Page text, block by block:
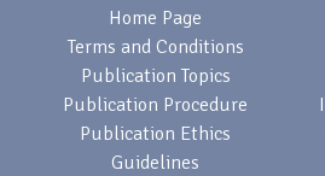
Home Page
Terms and Conditions
Publication Topics
Publication Procedure
Publication Ethics
Guidelines